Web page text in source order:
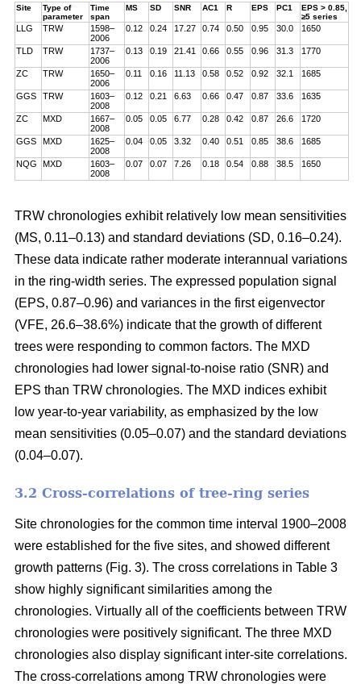
Site
Type of
parameter
Time
span
MS SD SNR AC1 R EPS PC1
EPS > 0.85,
≥5 series
LLG TRW
1598–
2006
0.12 0.24 17.27 0.74 0.50 0.95 30.0 1650
TLD TRW
1737–
2006
0.13 0.19 21.41 0.66 0.55 0.96 31.3 1770
ZC TRW
1650–
2006
0.11 0.16 11.13 0.58 0.52 0.92 32.1 1685
GGS TRW
1603–
2008
0.12 0.21 6.63 0.66 0.47 0.87 33.6 1635
ZC MXD
1667–
2008
0.05 0.05 6.77 0.28 0.42 0.87 26.6 1720
GGS MXD
1625–
2008
0.04 0.05 3.32 0.40 0.51 0.85 38.6 1685
NQG MXD
1603–
2008
0.07 0.07 7.26 0.18 0.54 0.88 38.5 1650
TRW chronologies exhibit relatively low mean sensitivities
(MS, 0.11–0.13) and standard deviations (SD, 0.16–0.24).
These data indicate rather moderate interannual variations
in the ring-width series. The expressed population signal
(EPS, 0.87–0.96) and variances in the first eigenvector
(VFE, 26.6–38.6%) indicate that the growth of different
trees were responding to common factors. The MXD
chronologies had lower signal-to-noise ratio (SNR) and
EPS than TRW chronologies. The MXD indices exhibit
low year-to-year variability, as emphasized by the low
mean sensitivities (0.05–0.07) and the standard deviations
(0.04–0.07).
3.2 Cross-correlations of tree-ring series
Site chronologies for the common time interval 1900–2008
were established for the five sites, and showed different
growth patterns (Fig. 3). The cross correlations in Table 3
show highly significant similarities among the
chronologies. Virtually all of the coefficients between TRW
chronologies were positively significant. The three MXD
chronologies also display significant inter-site correlations.
The cross-correlations among TRW chronologies were